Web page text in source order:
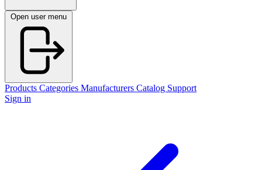
Open user menu
Products Categories Manufacturers Catalog Support
Sign in